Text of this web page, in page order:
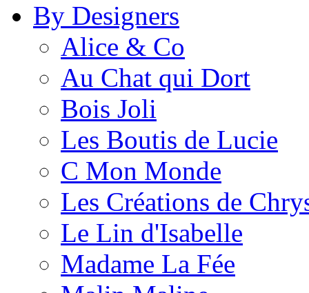
By Designers
Alice & Co
Au Chat qui Dort
Bois Joli
Les Boutis de Lucie
C Mon Monde
Les Créations de
Le Lin d'Isabelle
Madame La Fée